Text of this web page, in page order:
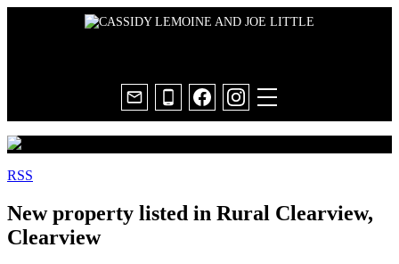
RSS
New property listed in Rural Clearview,
Clearview